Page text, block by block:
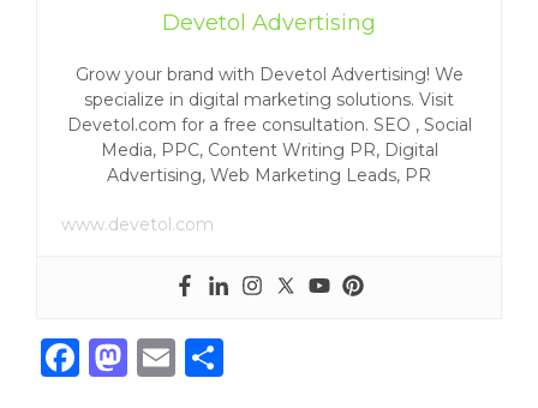
Devetol Advertising
Grow your brand with Devetol Advertising! We
specialize in digital marketing solutions. Visit
Devetol.com for a free consultation. SEO , Social
Media, PPC, Content Writing PR, Digital
Advertising, Web Marketing Leads, PR
www.devetol.com
F
M E